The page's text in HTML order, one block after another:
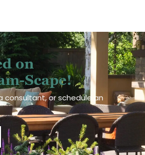
on
Scape!
consultant, or schedule an